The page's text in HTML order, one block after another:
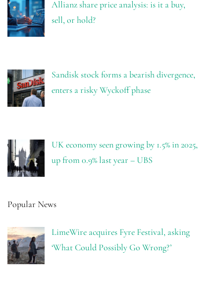
Allianz share price analysis: is it a buy,
sell, or hold?
Sandisk stock forms a bearish divergence,
enters a risky Wyckoff phase
UK economy seen growing by 1.5% in 2025,
up from 0.9% last year – UBS
Popular News
LimeWire acquires Fyre Festival, asking
‘What Could Possibly Go Wrong?’